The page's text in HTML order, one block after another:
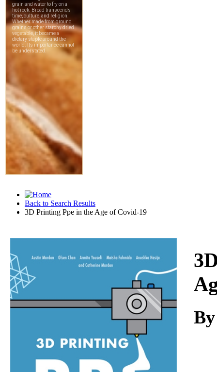
Back to Search Results
3D Printing Ppe in the Age of Covid-19